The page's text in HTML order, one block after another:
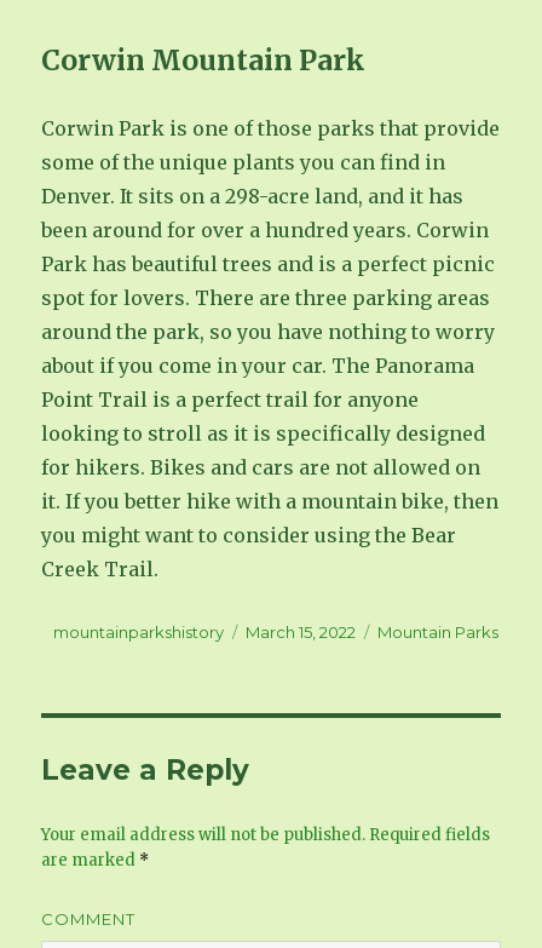
Corwin Mountain Park
Corwin Park is one of those parks that provide
some of the unique plants you can find in
Denver. It sits on a 298-acre land, and it has
been around for over a hundred years. Corwin
Park has beautiful trees and is a perfect picnic
spot for lovers. There are three parking areas
around the park, so you have nothing to worry
about if you come in your car. The Panorama
Point Trail is a perfect trail for anyone
looking to stroll as it is specifically designed
for hikers. Bikes and cars are not allowed on
it. If you better hike with a mountain bike, then
you might want to consider using the Bear
Creek Trail.
Author
mountainparkshistory
Posted
March 15, 2022 Categories
Mountain Parks
Leave a Reply
Your email address will not be published. Required fields
are marked *
COMMENT